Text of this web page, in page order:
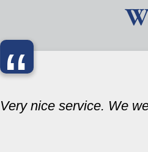
“
Very nice service. We